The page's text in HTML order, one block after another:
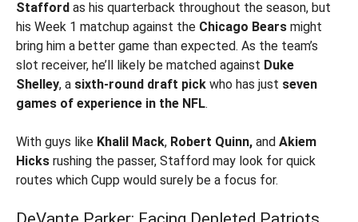
Stafford as his quarterback throughout the season, but
his Week 1 matchup against the Chicago Bears might
bring him a better game than expected. As the team’s
slot receiver, he’ll likely be matched against Duke
Shelley, a sixth-round draft pick who has just seven
games of experience in the NFL.
With guys like Khalil Mack, Robert Quinn, and Akiem
Hicks rushing the passer, Stafford may look for quick
routes which Cupp would surely be a focus for.